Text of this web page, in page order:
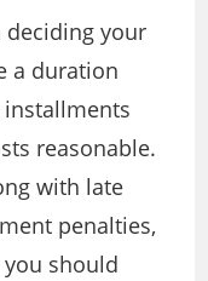
deciding your
a duration
reasonable.
with late
penalties,
should